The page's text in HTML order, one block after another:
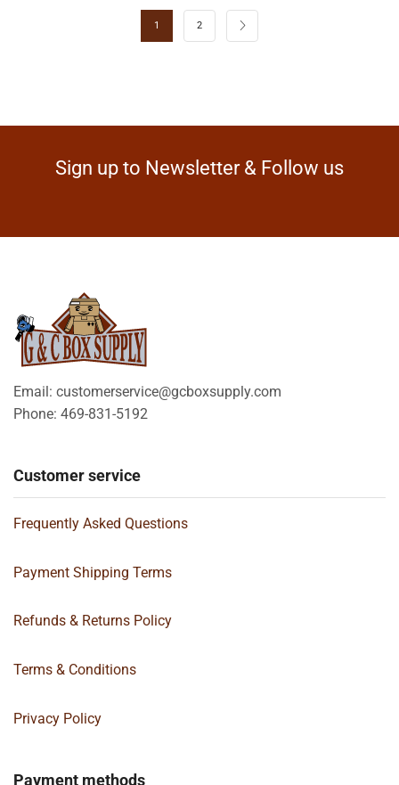
1 2
Sign up to Newsletter & Follow us
Email: customerservice@gcboxsupply.com
Phone: 469-831-5192
Customer service
Frequently Asked Questions
Payment Shipping Terms
Refunds & Returns Policy
Terms & Conditions
Privacy Policy
Payment methods